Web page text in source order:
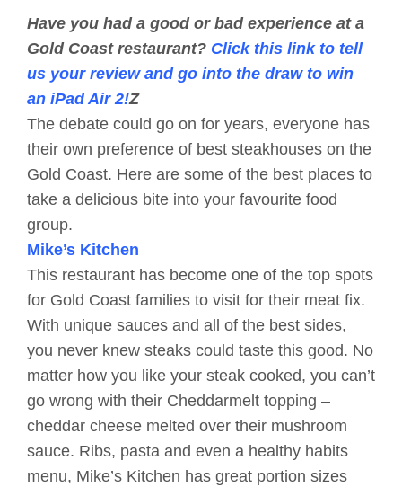
Have you had a good or bad experience at a
Gold Coast restaurant? Click this link to tell
us your review and go into the draw to win
an iPad Air 2!Z
The debate could go on for years, everyone has
their own preference of best steakhouses on the
Gold Coast. Here are some of the best places to
take a delicious bite into your favourite food
group.
Mike’s Kitchen
This restaurant has become one of the top spots
for Gold Coast families to visit for their meat fix.
With unique sauces and all of the best sides,
you never knew steaks could taste this good. No
matter how you like your steak cooked, you can’t
go wrong with their Cheddarmelt topping –
cheddar cheese melted over their mushroom
sauce. Ribs, pasta and even a healthy habits
menu, Mike’s Kitchen has great portion sizes